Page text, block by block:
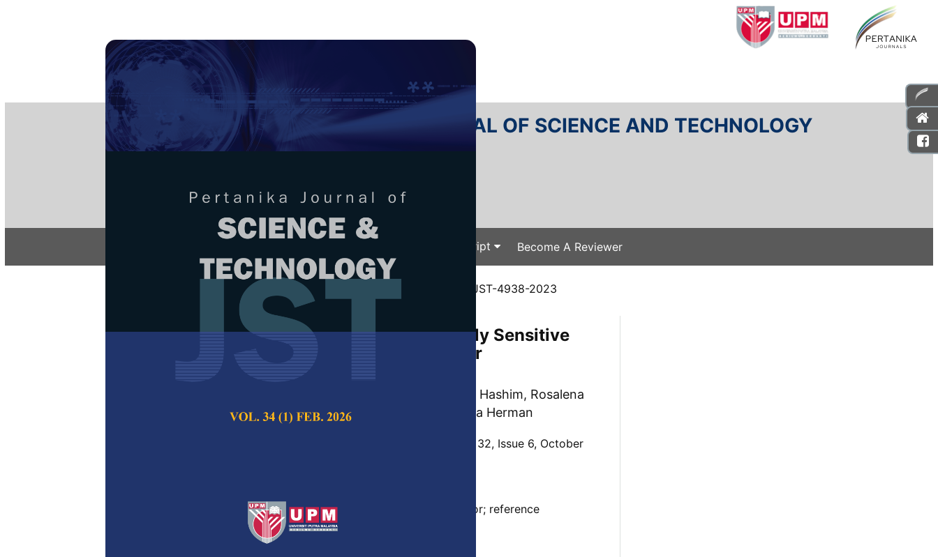
PERTANIKA JOURNAL OF SCIENCE AND TECHNOLOGY
Submit Your Manuscript Become A Reviewer
Regular Issue / JST-4938-2023
Low-temperature Deposited Highly Sensitive
Integrated All-Solid Electrodes for
Electrochemical pH Detection
Norhidayatul Hikmee Mahzan, Shaiful Bakhtiar Hashim, Rosalena
Irma Alip, Zuhani Ismail Khan and Sukreen Hana Herman
Volume 32, Issue 6, October
Keywords:Integrated-all solid electrodes, pH sensor; reference
electrodes, sensing electrodes, titanium dioxide
Published on: